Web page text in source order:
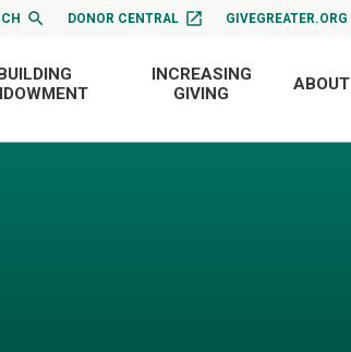
DONOR CENTRAL GIVEGREATER.ORG
INCREASING
GIVING
ABOUT